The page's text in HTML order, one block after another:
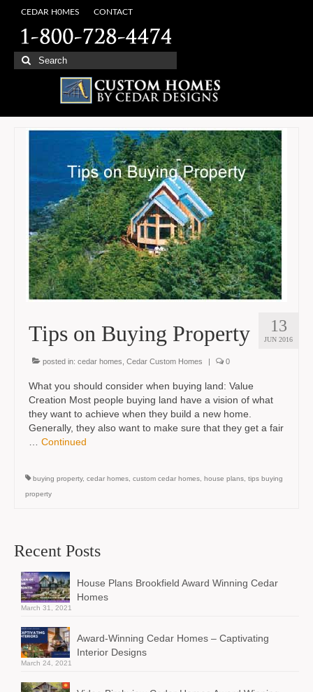
CEDAR H0MES CONTACT
Search
for:
13
JUN 2016
Tips on Buying Property
posted in: cedar homes Cedar Custom Homes | 0
What you should consider when buying land: Value
Creation Most people buying land have a vision of what
they want to achieve when they build a new home.
Generally, they also want to make sure that they get a fair
Continued
buying property, cedar homes custom cedar homes house plans tips buying
property
Recent Posts
House Plans Brookfield Award Winning Cedar
Homes
March 31, 2021
Award-Winning Cedar Homes – Captivating
Interior Designs
March 24, 2021